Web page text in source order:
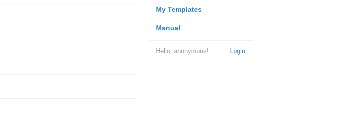
My Templates
Manual
Login
Hello, anonymous!